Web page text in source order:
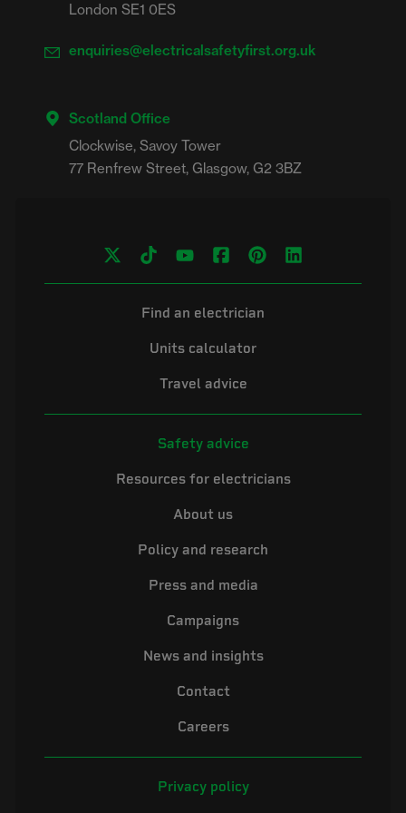
London SE1 0ES
enquiries@electricalsafetyfirst.org.uk
Scotland Office
Clockwise, Savoy Tower
Find an electrician
Units calculator
Travel advice
Safety advice
Resources for electricians
About us
Policy and research
Press and media
Campaigns
News and insights
Contact
Careers
Privacy policy